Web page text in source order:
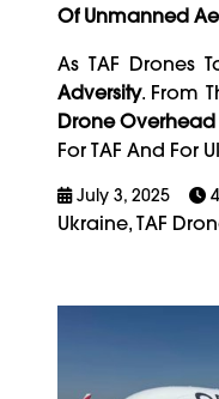
Of Unmanned
As TAF Drones
Adversity. From
Drone Overhead
For TAF And For
July 3, 2025
Ukraine, TAF